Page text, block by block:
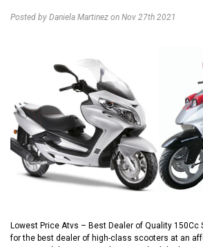
Posted by Daniela Martinez on Nov 27th 2021
Lowest Price Atvs – Best Dealer of Quality 150Cc
for the best dealer of high-class scooters at an